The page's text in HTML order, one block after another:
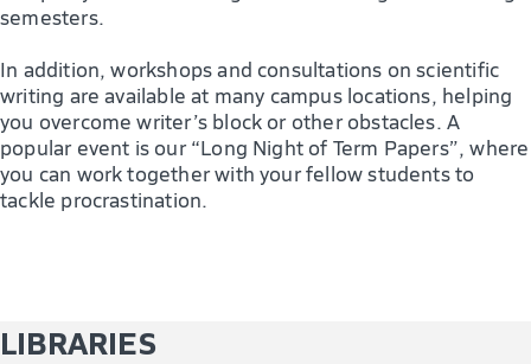
semesters.
In addition, workshops and consultations on scientific
writing are available at many campus locations, helping
you overcome writer’s block or other obstacles. A
popular event is our “Long Night of Term Papers”, where
you can work together with your fellow students to
tackle procrastination.
LIBRARIES